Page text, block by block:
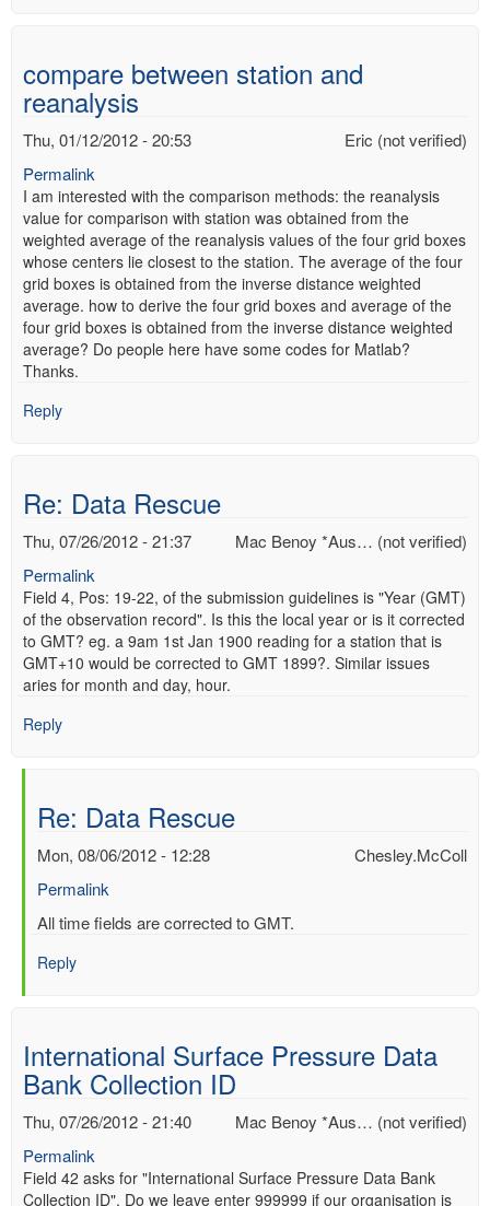
compare between station and
reanalysis
Eric (not verified)
Thu, 01/12/2012 - 20:53
Permalink
I am interested with the comparison methods: the reanalysis
value for comparison with station was obtained from the
weighted average of the reanalysis values of the four grid boxes
whose centers lie closest to the station. The average of the four
grid boxes is obtained from the inverse distance weighted
average. how to derive the four grid boxes and average of the
four grid boxes is obtained from the inverse distance weighted
average? Do people here have some codes for Matlab?
Thanks.
Reply
Re: Data Rescue
Mac Benoy *Aus… (not verified)
Thu, 07/26/2012 - 21:37
Permalink
Field 4, Pos: 19-22, of the submission guidelines is "Year (GMT)
of the observation record". Is this the local year or is it corrected
to GMT? eg. a 9am 1st Jan 1900 reading for a station that is
GMT+10 would be corrected to GMT 1899?. Similar issues
aries for month and day, hour.
Reply
Re: Data Rescue
Chesley.McColl
Mon, 08/06/2012 - 12:28
Permalink
In
to
by
Mac
*Aus…
(not
verified)
All time fields are corrected to GMT.
Reply
International Surface Pressure Data
Bank Collection ID
Mac Benoy *Aus… (not verified)
Thu, 07/26/2012 - 21:40
Permalink
Field 42 asks for "International Surface Pressure Data Bank
Collection ID". Do we leave enter 999999 if our organisation is